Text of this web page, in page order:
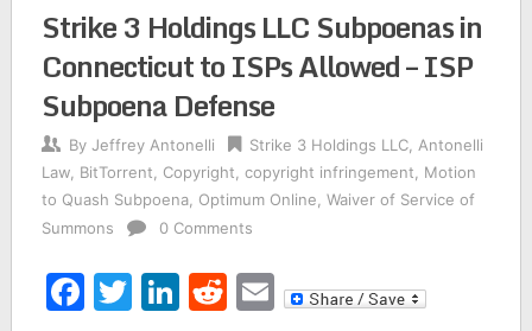
Strike 3 Holdings LLC Subpoenas in
Connecticut to ISPs Allowed – ISP
Subpoena Defense
By Jeffrey Antonelli Strike 3 Holdings LLC, Antonelli
Law, BitTorrent Copyright copyright infringement
Motion
to Quash Subpoena, Optimum Online Waiver of Service of
Summons
0 Comments
Facebook
Twitter
LinkedIn
Reddit
Email